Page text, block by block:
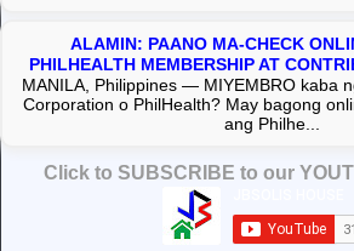
ALAMIN: PAANO MA-CHECK
PHILHEALTH MEMBERSHIP AT
MANILA, Philippines — MIYEMBRO kaba
Corporation o PhilHealth? May bagong
ang Philhe...
Click to SUBSCRIBE to our